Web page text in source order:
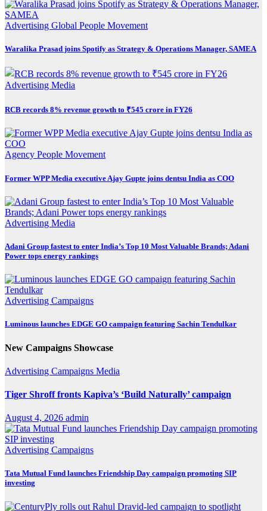
Advertising Global People Movement
Waralika Prasad joins Spotify as Strategy & Operations Manager, SAMEA
Advertising Media
RCB records 8% revenue growth to ₹545 crore in FY26
Agency People Movement
Former WPP Media executive Ajay Gupte joins dentsu India as COO
Advertising Media
Adani Group fastest to enter India’s Top 10 Most Valuable Brands; Adani
Power tops energy rankings
Advertising Campaigns
Luminous launches EDGE GO campaign featuring Sachin Tendulkar
New Campaigns Showcase
Advertising Campaigns Media
Tiger Shroff fronts Kapiva’s ‘Build Naturally’ campaign
August 4, 2026 admin
Advertising Campaigns
Tata Mutual Fund launches Friendship Day campaign promoting SIP
investing